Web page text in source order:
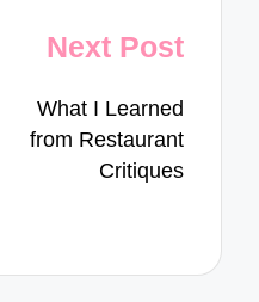
Next Post
What I Learned
from Restaurant
Critiques